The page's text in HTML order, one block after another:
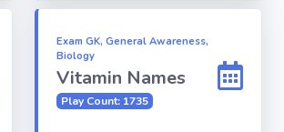
Exam GK, General Awareness,
Biology
Vitamin Names
Play Count: 1735